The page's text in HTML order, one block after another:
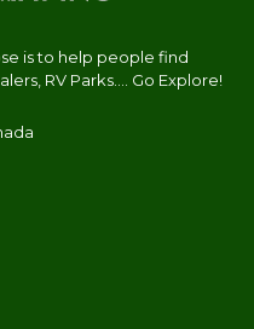
is to help people find
RV Parks.... Go Explore!